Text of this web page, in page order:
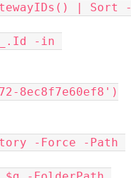
| Sort -
-in